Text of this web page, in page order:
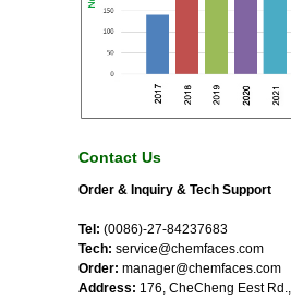
Contact Us
Order & Inquiry & Tech Support
Tel: (0086)-27-84237683
Tech: service@chemfaces.com
Order: manager@chemfaces.com
Address: 176, CheCheng Eest Rd.,